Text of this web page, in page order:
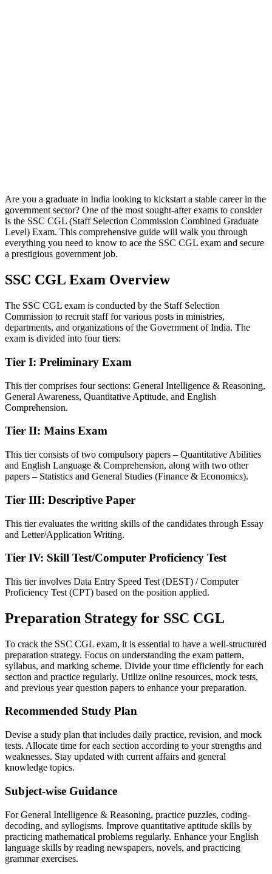
Are you a graduate in India looking to kickstart a stable career in the
government sector? One of the most sought-after exams to consider
is the SSC CGL (Staff Selection Commission Combined Graduate
Level) Exam. This comprehensive guide will walk you through
everything you need to know to ace the SSC CGL exam and secure
a prestigious government job.
SSC CGL Exam Overview
The SSC CGL exam is conducted by the Staff Selection
Commission to recruit staff for various posts in ministries,
departments, and organizations of the Government of India. The
exam is divided into four tiers:
Tier I: Preliminary Exam
This tier comprises four sections: General Intelligence & Reasoning,
General Awareness, Quantitative Aptitude, and English
Comprehension.
Tier II: Mains Exam
This tier consists of two compulsory papers – Quantitative Abilities
and English Language & Comprehension, along with two other
papers – Statistics and General Studies (Finance & Economics).
Tier III: Descriptive Paper
This tier evaluates the writing skills of the candidates through Essay
and Letter/Application Writing.
Tier IV: Skill Test/Computer Proficiency Test
This tier involves Data Entry Speed Test (DEST) / Computer
Proficiency Test (CPT) based on the position applied.
Preparation Strategy for SSC CGL
To crack the SSC CGL exam, it is essential to have a well-structured
preparation strategy. Focus on understanding the exam pattern,
syllabus, and marking scheme. Divide your time efficiently for each
section and practice regularly. Utilize online resources, mock tests,
and previous year question papers to enhance your preparation.
Recommended Study Plan
Devise a study plan that includes daily practice, revision, and mock
tests. Allocate time for each section according to your strengths and
weaknesses. Stay updated with current affairs and general
knowledge topics.
Subject-wise Guidance
For General Intelligence & Reasoning, practice puzzles, coding-
decoding, and syllogisms. Improve quantitative aptitude skills by
practicing mathematical problems regularly. Enhance your English
language skills by reading newspapers, novels, and practicing
grammar exercises.